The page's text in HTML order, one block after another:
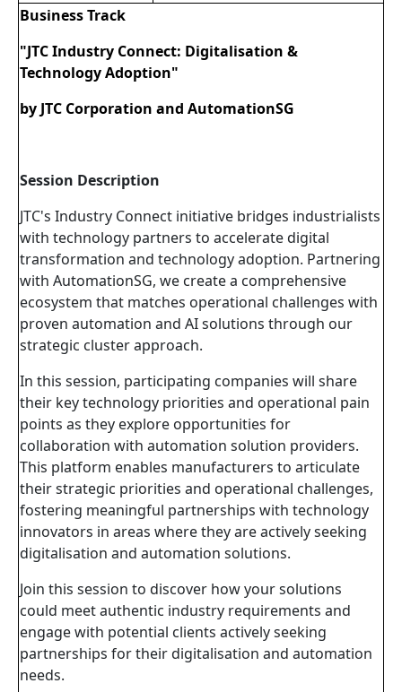
Business Track
"JTC Industry Connect: Digitalisation &
Technology Adoption"
by JTC Corporation and AutomationSG
Session Description
JTC's Industry Connect initiative bridges industrialists
with technology partners to accelerate digital
transformation and technology adoption. Partnering
with AutomationSG, we create a comprehensive
ecosystem that matches operational challenges with
proven automation and AI solutions through our
strategic cluster approach.
In this session, participating companies will share
their key technology priorities and operational pain
points as they explore opportunities for
collaboration with automation solution providers.
This platform enables manufacturers to articulate
their strategic priorities and operational challenges,
fostering meaningful partnerships with technology
innovators in areas where they are actively seeking
digitalisation and automation solutions.
Join this session to discover how your solutions
could meet authentic industry requirements and
engage with potential clients actively seeking
partnerships for their digitalisation and automation
needs.